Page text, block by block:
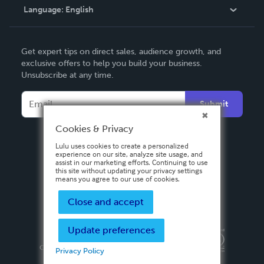
Contact Support
Language: English
Deutsch
Français
Italiano
Español
Get expert tips on direct sales, audience growth, and
exclusive offers to help you build your business.
Unsubscribe at any time.
Submit
Privacy PolicyTerms & Conditions
Copyright ©
2026 Lulu Press, Inc. All rights reserved.
Cookies & Privacy
Lulu uses cookies to create a personalized
experience on our site, analyze site usage, and
assist in our marketing efforts. Continuing to use
this site without updating your privacy settings
means you agree to our use of cookies.
Close and accept
Update preferences
Privacy Policy